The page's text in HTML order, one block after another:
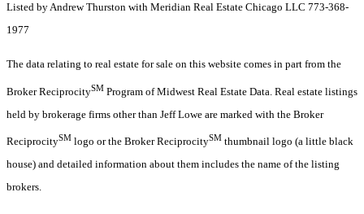
Listed by Andrew Thurston with Meridian Real Estate Chicago LLC 773-368-
1977
The data relating to real estate for sale on this website comes in part from the
Broker ReciprocitySM Program of Midwest Real Estate Data. Real estate listings
held by brokerage firms other than Jeff Lowe are marked with the Broker
ReciprocitySM logo or the Broker ReciprocitySM thumbnail logo (a little black
house) and detailed information about them includes the name of the listing
brokers.